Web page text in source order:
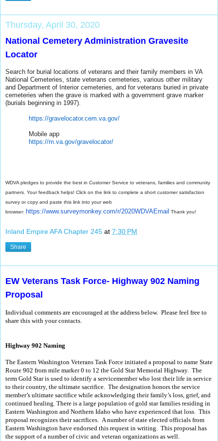
Thursday, April 30, 2020
National Cemetery Administration Gravesite
Locator
Search for burial locations of veterans and their family members in VA
National Cemeteries, state veterans cemeteries, various other military
and Department of Interior cemeteries, and for veterans buried in private
cemeteries when the grave is marked with a government grave marker
(burials beginning in 1997).
https://gravelocator.cem.va. gov/
Mobile app
https://m.va.gov/gravelocator/
WDVA pledges to provide the best in Customer Service to veterans, families and community
partners. Your feedback helps! Click on the link to complete a short customer satisfaction
survey or copy and paste this link into your web
browser: https://www.surveymonkey.com/r/2020WDVAEmail Thank you!
Inland Empire AFA Chapter 245 at 7:30 PM
Share
EW Veterans Task Force- Highway 902 Naming
Proposal
Individual comments are encouraged at the address below. Please feel free to
share this with your contacts.
Highway 902 Naming
The Eastern Washington Veterans Task Force initiated a proposal to name State
Route 902 from mile marker 0 to 12 the Gold Star Memorial Highway. The
term Gold Star is used to identify a servicemember who lost their life in service
to their country, the ultimate sacrifice. The designation honors the service
member’s ultimate sacrifice while acknowledging their family’s loss, grief, and
continued healing. There is a large population of gold star families residing in
Eastern Washington and Northern Idaho who have experienced that loss. This
proposal recognizes their sacrifices. A number of state elected officials from
Eastern Washington have endorsed this request in writing. This proposal has
the support of a number of civic and veteran organizations as well.